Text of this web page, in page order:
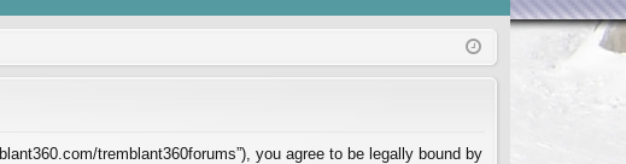
in
tremblant360forums”), you agree to be legally bound by